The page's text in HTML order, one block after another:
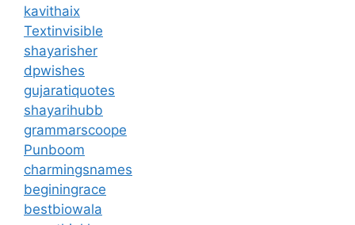
kavithaix
Textinvisible
shayarisher
dpwishes
gujaratiquotes
shayarihubb
grammarscoope
Punboom
charmingsnames
beginingrace
bestbiowala